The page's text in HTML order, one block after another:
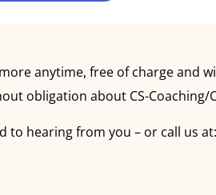
anytime, free of charge and
obligation about CS-Coaching/
to hearing from you – or call us at: